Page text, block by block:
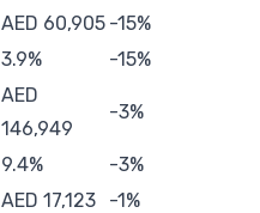
AED 60,905 -15%
3.9% -15%
AED
146,949
-3%
9.4%
-3%
AED 17,123
-1%